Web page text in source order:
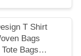
T Shirt
Bags
Bags